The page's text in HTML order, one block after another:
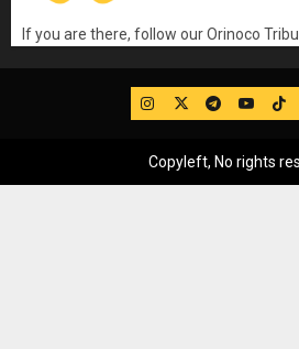
If you are there, follow our Orinoco
IG TwitterTelegram
Copyleft, No rights